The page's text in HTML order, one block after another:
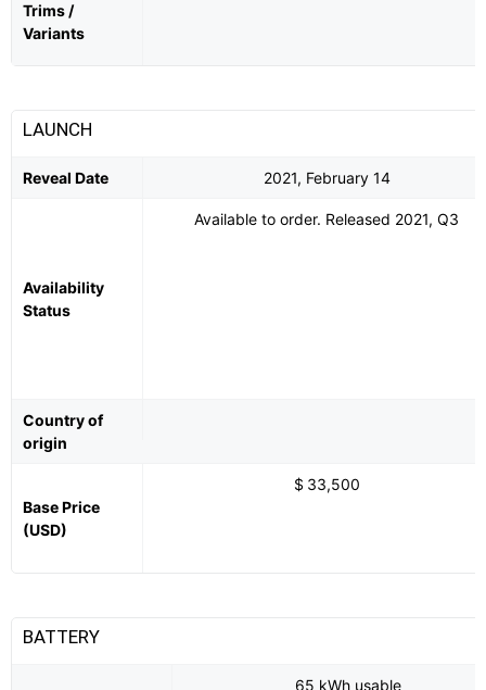
Trims /
Variants
LAUNCH
Reveal Date 2021, February 14
Availability
Status
Available to order. Released 2021, Q3
Country of
origin
Base Price
(USD)
$ 33,500
BATTERY
65 kWh usable